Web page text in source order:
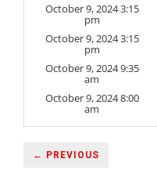
October 9, 2024 3:15
pm
October 9, 2024 3:15
pm
October 9, 2024 9:35
am
October 9, 2024 8:00
am
← PREVIOUS